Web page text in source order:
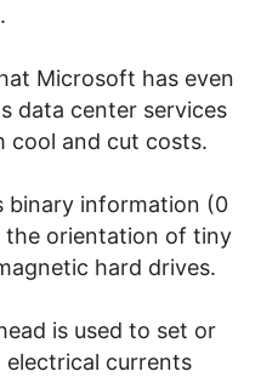
Microsoft has even
data center services
cool and cut costs.
binary information (0
the orientation of tiny
hard drives.
is used to set or
currents